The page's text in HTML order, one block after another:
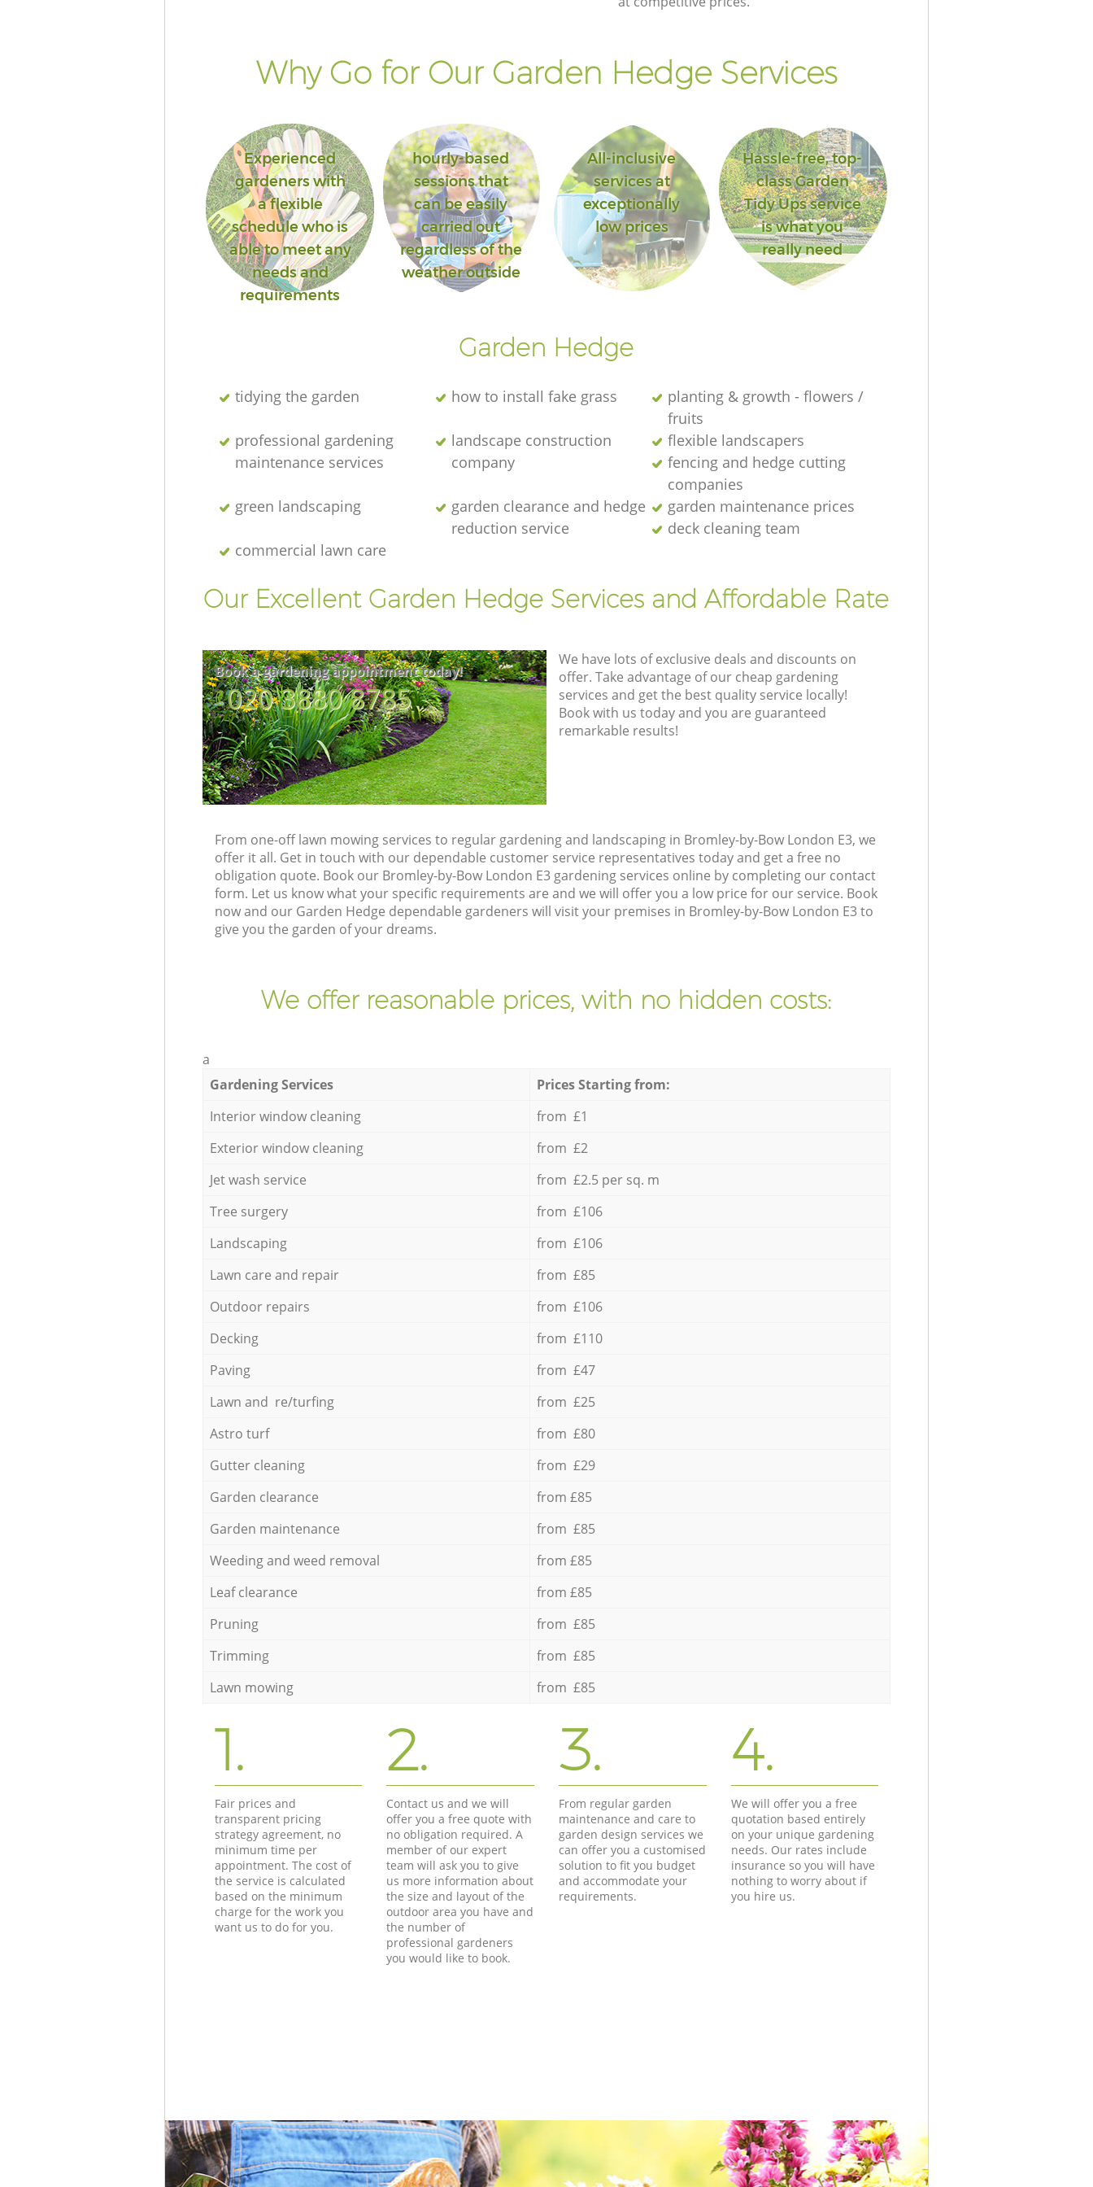
Why Go for Our Garden Hedge Services
Experienced
gardeners with
a flexible
schedule who is
able to meet any
needs and
requirements
hourly-based
sessions that
can be easily
carried out
regardless of the
weather outside
All-inclusive
services at
exceptionally
low prices
Hassle-free, top-
class Garden
Tidy Ups service
is what you
really need
Garden Hedge
tidying the garden how to install fake grass
planting & growth - flowers /
fruits
professional gardening
maintenance services
landscape construction
company
flexible landscapers
fencing and hedge cutting
companies
green landscaping
garden clearance and hedge
reduction service
garden maintenance prices
deck cleaning team
commercial lawn care
Our Excellent Garden Hedge Services and Affordable Rate
Book a gardening appointment today!
‎020 3880 8785
We have lots of exclusive deals and discounts on
offer. Take advantage of our cheap gardening
services and get the best quality service locally!
Book with us today and you are guaranteed
remarkable results!
From one-off lawn mowing services to regular gardening and landscaping in Bromley-by-Bow London E3, we
offer it all. Get in touch with our dependable customer service representatives today and get a free no
obligation quote. Book our Bromley-by-Bow London E3 gardening services online by completing our contact
form. Let us know what your specific requirements are and we will offer you a low price for our service. Book
now and our Garden Hedge dependable gardeners will visit your premises in Bromley-by-Bow London E3 to
give you the garden of your dreams.
We offer reasonable prices, with no hidden costs:
a
Gardening Services
Prices Starting from:
Interior window cleaning
from £1
Exterior window cleaning
from £2
Jet wash service
from £2.5 per sq. m
Tree surgery
from £106
Landscaping
from £106
Lawn care and repair
from £85
Outdoor repairs
from £106
Decking
from £110
Paving
from £47
Lawn and re/turfing
from £25
Astro turf
from £80
Gutter cleaning
from £29
Garden clearance
from £85
Garden maintenance
from £85
Weeding and weed removal
from £85
Leaf clearance
from £85
Pruning
from £85
Trimming
from £85
Lawn mowing
from £85
1.
Fair prices and
transparent pricing
strategy agreement, no
minimum time per
appointment. The cost of
the service is calculated
based on the minimum
charge for the work you
want us to do for you.
2.
Contact us and we will
offer you a free quote with
no obligation required. A
member of our expert
team will ask you to give
us more information about
the size and layout of the
outdoor area you have and
the number of
professional gardeners
you would like to book.
3.
From regular garden
maintenance and care to
garden design services we
can offer you a customised
solution to fit you budget
and accommodate your
requirements.
4.
We will offer you a free
quotation based entirely
on your unique gardening
needs. Our rates include
insurance so you will have
nothing to worry about if
you hire us.